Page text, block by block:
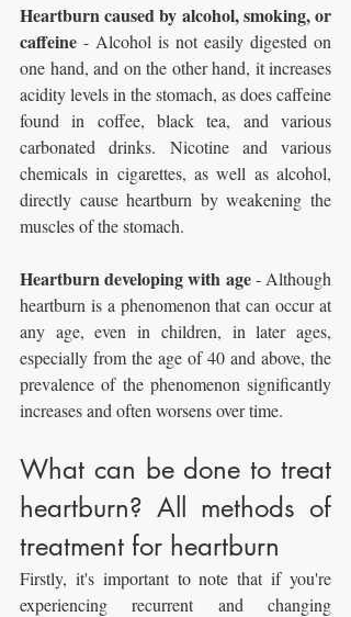
Heartburn caused by alcohol, smoking, or
caffeine - Alcohol is not easily digested on
one hand, and on the other hand, it increases
acidity levels in the stomach, as does caffeine
found in coffee, black tea, and various
carbonated drinks. Nicotine and various
chemicals in cigarettes, as well as alcohol,
directly cause heartburn by weakening the
muscles of the stomach.
Heartburn developing with age - Although
heartburn is a phenomenon that can occur at
any age, even in children, in later ages,
especially from the age of 40 and above, the
prevalence of the phenomenon significantly
increases and often worsens over time.
What can be done to treat
heartburn? All methods of
treatment for heartburn
Firstly, it's important to note that if you're
experiencing recurrent and changing